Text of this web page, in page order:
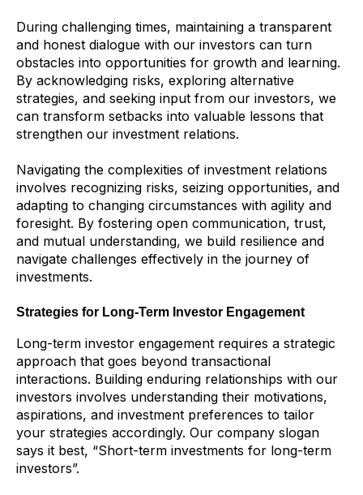
During challenging times, maintaining a transparent
and honest dialogue with our investors can turn
obstacles into opportunities for growth and learning.
By acknowledging risks, exploring alternative
strategies, and seeking input from our investors, we
can transform setbacks into valuable lessons that
strengthen our investment relations.
Navigating the complexities of investment relations
involves recognizing risks, seizing opportunities, and
adapting to changing circumstances with agility and
foresight. By fostering open communication, trust,
and mutual understanding, we build resilience and
navigate challenges effectively in the journey of
investments.
Strategies for Long-Term Investor Engagement
Long-term investor engagement requires a strategic
approach that goes beyond transactional
interactions. Building enduring relationships with our
investors involves understanding their motivations,
aspirations, and investment preferences to tailor
your strategies accordingly. Our company slogan
says it best, “Short-term investments for long-term
investors”.